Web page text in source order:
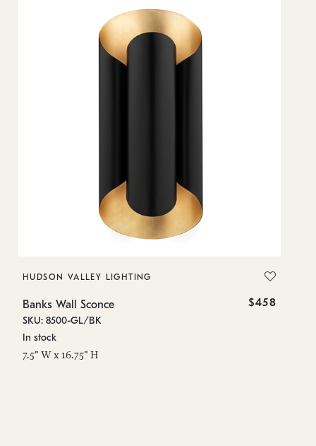
HUDSON VALLEY LIGHTING
Banks Wall Sconce $458
SKU: 8500-GL/BK
In stock
7.5" W x 16.75" H